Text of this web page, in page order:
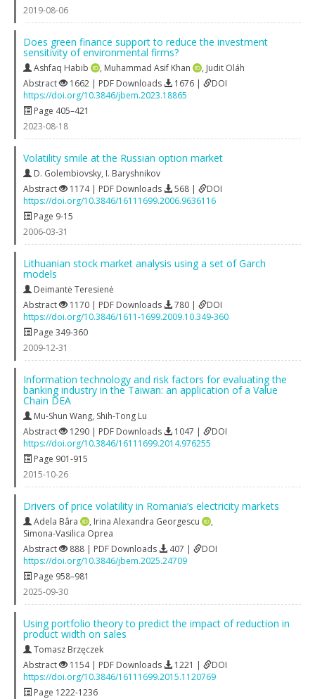
2019-08-06
Does green finance support to reduce the investment
sensitivity of environmental firms?
Ashfaq Habib , Muhammad Asif Khan , Judit Oláh
Abstract
1662 | PDF Downloads 1676 |
DOI
https://doi.org/10.3846/jbem.2023.18865
Page 405–421
2023-08-18
Volatility smile at the Russian option market
D. Golembiovsky, I. Baryshnikov
Abstract
1174 | PDF Downloads 568 |
DOI
https://doi.org/10.3846/16111699.2006.9636116
Page 9-15
2006-03-31
Lithuanian stock market analysis using a set of Garch
models
Deimantė Teresienė
Abstract
1170 | PDF Downloads 780 |
DOI
https://doi.org/10.3846/1611-1699.2009.10.349-360
Page 349-360
2009-12-31
Information technology and risk factors for evaluating the
banking industry in the Taiwan: an application of a Value
Chain DEA
Mu-Shun Wang, Shih-Tong Lu
Abstract
1290 | PDF Downloads 1047 |
DOI
https://doi.org/10.3846/16111699.2014.976255
Page 901-915
2015-10-26
Drivers of price volatility in Romania’s electricity markets
Adela Bâra , Irina Alexandra Georgescu
,
Simona-Vasilica Oprea
Abstract
888 | PDF Downloads 407 |
DOI
https://doi.org/10.3846/jbem.2025.24709
Page 958–981
2025-09-30
Using portfolio theory to predict the impact of reduction in
product width on sales
Tomasz Brzęczek
Abstract
1154 | PDF Downloads 1221 |
DOI
https://doi.org/10.3846/16111699.2015.1120769
Page 1222-1236